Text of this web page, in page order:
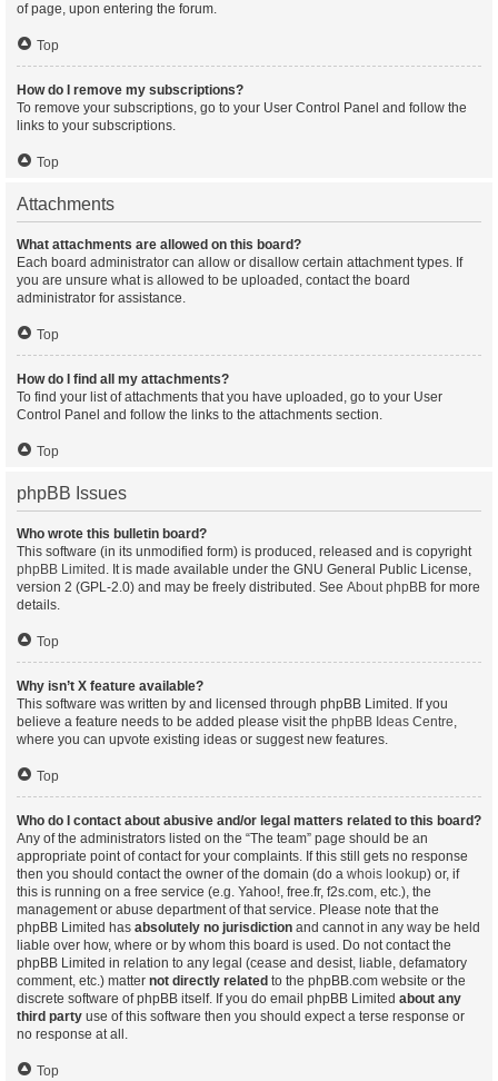
of page, upon entering the forum.
Top
How do I remove my subscriptions?
To remove your subscriptions, go to your User Control Panel and follow the
links to your subscriptions.
Top
Attachments
What attachments are allowed on this board?
Each board administrator can allow or disallow certain attachment types. If
you are unsure what is allowed to be uploaded, contact the board
administrator for assistance.
Top
How do I find all my attachments?
To find your list of attachments that you have uploaded, go to your User
Control Panel and follow the links to the attachments section.
Top
phpBB Issues
Who wrote this bulletin board?
This software (in its unmodified form) is produced, released and is copyright
phpBB Limited . It is made available under the GNU General Public License,
version 2 (GPL-2.0) and may be freely distributed. See About phpBB for more
details.
Top
Why isn’t X feature available?
This software was written by and licensed through phpBB Limited. If you
believe a feature needs to be added please visit the phpBB Ideas Centre,
where you can upvote existing ideas or suggest new features.
Top
Who do I contact about abusive and/or legal matters related to this board?
Any of the administrators listed on the “The team” page should be an
appropriate point of contact for your complaints. If this still gets no response
then you should contact the owner of the domain (do a whois lookup) or, if
this is running on a free service (e.g. Yahoo!, free.fr, f2s.com, etc.), the
management or abuse department of that service. Please note that the
phpBB Limited has absolutely no jurisdiction and cannot in any way be held
liable over how, where or by whom this board is used. Do not contact the
phpBB Limited in relation to any legal (cease and desist, liable, defamatory
comment, etc.) matter not directly related to the phpBB.com website or the
discrete software of phpBB itself. If you do email phpBB Limited about any
third party use of this software then you should expect a terse response or
no response at all.
Top